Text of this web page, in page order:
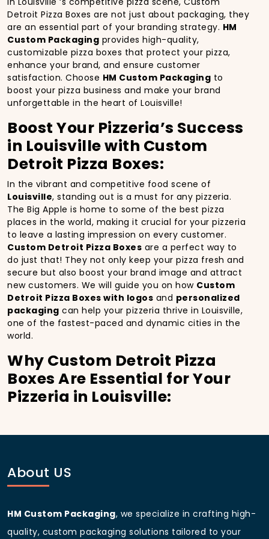
Detroit Pizza Boxes are not just about packaging, they
are an essential part of your branding strategy. HM
Custom Packaging provides high-quality,
customizable pizza boxes that protect your pizza,
enhance your brand, and ensure customer
satisfaction. Choose HM Custom Packaging to
boost your pizza business and make your brand
unforgettable in the heart of Louisville!
Boost Your Pizzeria’s Success
in Louisville with Custom
Detroit Pizza Boxes:
In the vibrant and competitive food scene of
Louisville, standing out is a must for any pizzeria.
The Big Apple is home to some of the best pizza
places in the world, making it crucial for your pizzeria
to leave a lasting impression on every customer.
Custom Detroit Pizza Boxes are a perfect way to
do just that! They not only keep your pizza fresh and
secure but also boost your brand image and attract
new customers. We will guide you on how Custom
Detroit Pizza Boxes with logos and personalized
packaging can help your pizzeria thrive in Louisville,
one of the fastest-paced and dynamic cities in the
world.
Why Custom Detroit Pizza
Boxes Are Essential for Your
Pizzeria in Louisville:
bustling streets and diverse customer base, having
custom pizza packaging
Boost Sales with Custom
About US
HM Custom Packaging, we specialize in crafting high-
quality, custom packaging solutions tailored to your